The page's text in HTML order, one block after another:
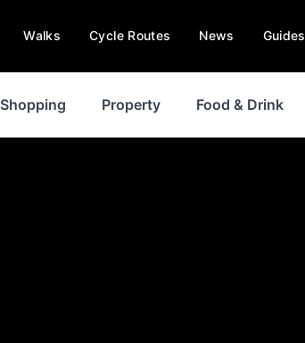
Walks Cycle Routes News Guides
Shopping Property Food & Drink